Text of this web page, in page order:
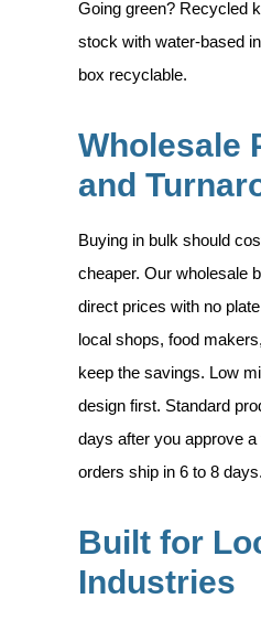
Going green? Recycled
stock with water-based
box recyclable.
Wholesale
and
Buying in bulk should
cheaper. Our wholesale
direct prices with no
local shops, food
keep the savings. Low
design first. Standard
days after you approve
orders ship in 6 to 8 days.
Built for
Industries